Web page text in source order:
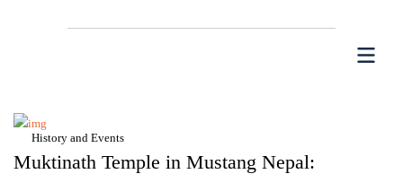
History and Events
Muktinath Temple in Mustang Nepal: